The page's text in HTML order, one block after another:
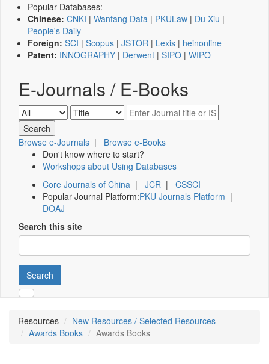
Popular Databases:
Chinese: CNKI | Wanfang Data | PKULaw | Du Xiu |
People's Daily
Foreign: SCI | Scopus | JSTOR | Lexis | heinonline
Patent: INNOGRAPHY | Derwent | SIPO | WIPO
E-Journals / E-Books
Browse e-Journals | Browse e-Books
Don't know where to start?
Workshops about Using Databases
Core Journals of China | JCR | CSSCI
Popular Journal Platform:PKU Journals Platform |
DOAJ
Search this site
Search
Resources
New Resources / Selected Resources
Awards Books
Awards Books